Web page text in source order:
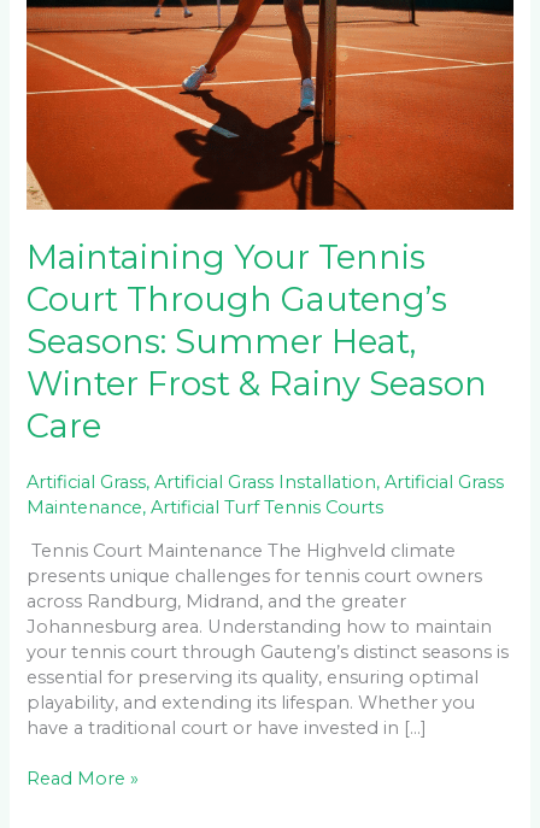
Maintaining Your Tennis
Court Through Gauteng’s
Seasons: Summer Heat,
Winter Frost & Rainy Season
Care
Artificial Grass,Artificial Grass Installation,Artificial Grass
Maintenance,Artificial Turf Tennis Courts
Tennis Court Maintenance The Highveld climate
presents unique challenges for tennis court owners
across Randburg, Midrand, and the greater
Johannesburg area. Understanding how to maintain
your tennis court through Gauteng’s distinct seasons is
essential for preserving its quality, ensuring optimal
playability, and extending its lifespan. Whether you
have a traditional court or have invested in […]
&
Rainy
Season
Care
Read More »